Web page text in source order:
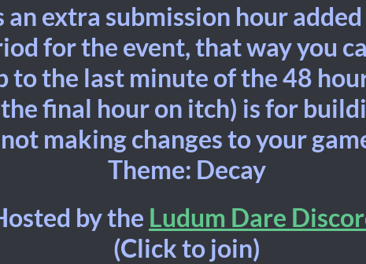
an extra submission hour
for the event, that way you
to the last minute of the 48
final hour on itch) is for
not making changes to your
Theme: Decay
by the Ludum Dare
(Click to join)